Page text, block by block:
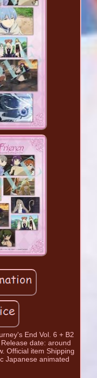
End Vol. 6 + B2
date: around
Official item Shipping
Japanese animated